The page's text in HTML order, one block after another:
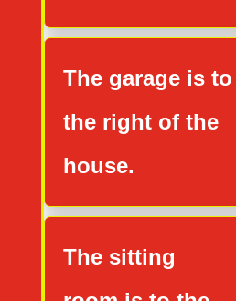
The garage is to
the right of the
house.
The sitting